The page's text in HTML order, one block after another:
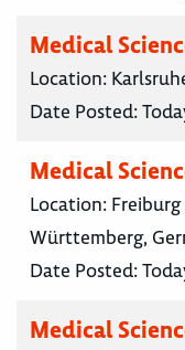
Medical
Location:
Date Posted:
Medical
Location:
Württemberg,
Date Posted:
Medical